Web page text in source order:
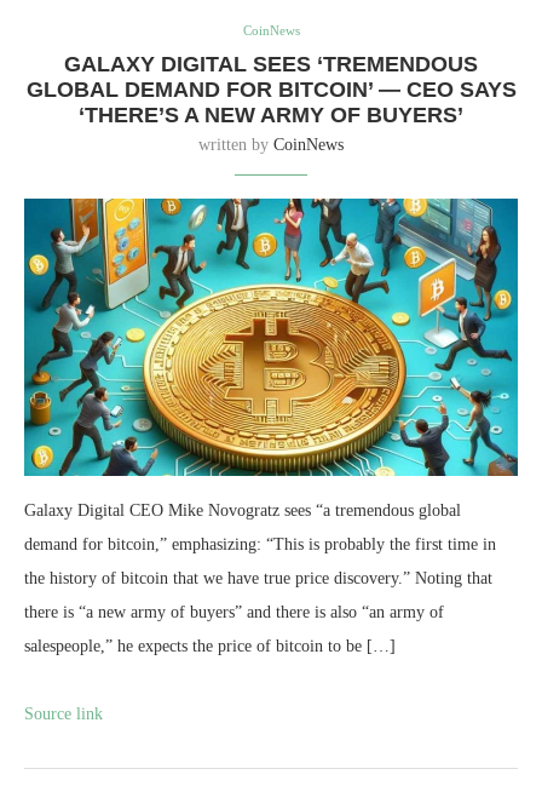
CoinNews
GALAXY DIGITAL SEES ‘TREMENDOUS
GLOBAL DEMAND FOR BITCOIN’ — CEO SAYS
‘THERE’S A NEW ARMY OF BUYERS’
written by CoinNews
Galaxy Digital CEO Mike Novogratz sees “a tremendous global
demand for bitcoin,” emphasizing: “This is probably the first time in
the history of bitcoin that we have true price discovery.” Noting that
there is “a new army of buyers” and there is also “an army of
salespeople,” he expects the price of bitcoin to be […]
Source link